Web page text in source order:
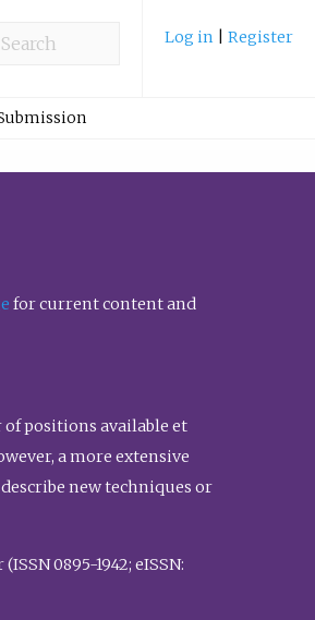
Log in Register
for current content and
positions available et
a more extensive
new techniques or
0895-1942; eISSN: